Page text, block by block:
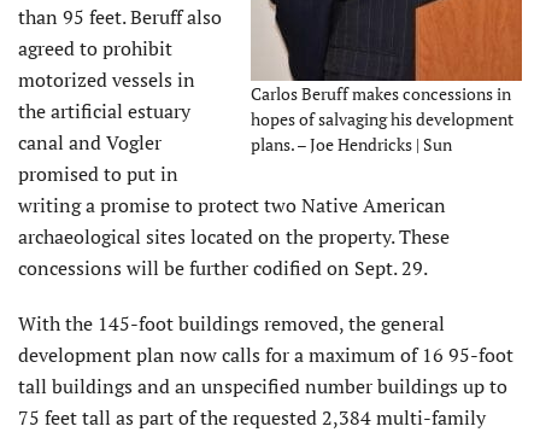
Carlos Beruff makes concessions in
hopes of salvaging his development
plans. – Joe Hendricks | Sun
than 95 feet. Beruff also
agreed to prohibit
motorized vessels in
the artificial estuary
canal and Vogler
promised to put in
writing a promise to protect two Native American
archaeological sites located on the property. These
concessions will be further codified on Sept. 29.
With the 145-foot buildings removed, the general
development plan now calls for a maximum of 16 95-foot
tall buildings and an unspecified number buildings up to
75 feet tall as part of the requested 2,384 multi-family